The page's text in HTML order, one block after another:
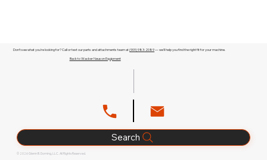
Don't see what you're looking for? Call or text our parts and attachments team at(909) 983-2089— we'll help you find the right fit for your machine.
Back to Wacker Neuson Equipment
Search
© 2026 Glenn B. Dorning, LLC. All Rights Reserved.